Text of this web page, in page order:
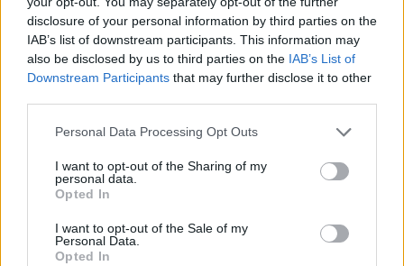
disclosure of your personal information by third parties on the
IAB’s list of downstream participants. This information may
also be disclosed by us to third parties on the IAB’s List of
Downstream Participants that may further disclose it to other
Personal Data Processing Opt Outs
I want to opt-out of the Sharing of my
personal data.
Opted In
I want to opt-out of the Sale of my
Personal Data.
Opted In